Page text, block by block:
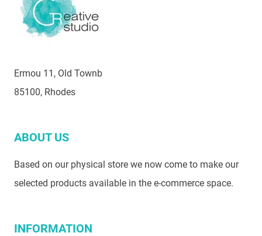
Ermou 11, Old Townb
85100, Rhodes
ABOUT US
Based on our physical store we now come to make our
selected products available in the e-commerce space.
INFORMATION